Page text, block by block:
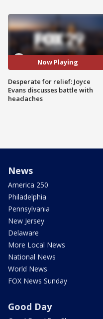
Now Playing
Desperate for relief: Joyce
Evans discusses battle with
headaches
News
America 250
Philadelphia
Pennsylvania
New Jersey
Delaware
More Local News
National News
World News
FOX News Sunday
Good Day